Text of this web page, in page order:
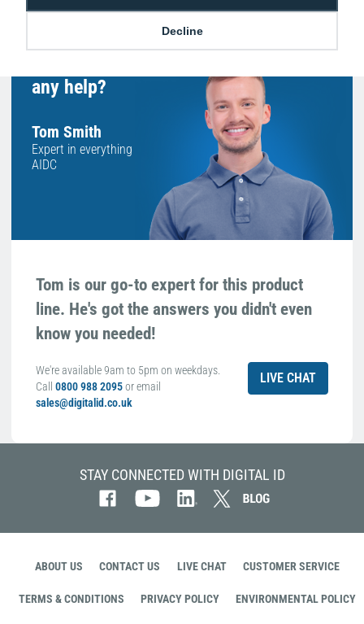
Decline
any help?
Tom Smith
Expert in everything
AIDC
Tom is our go-to expert for this product
line. He's got the answers you didn't even
know you needed!
We're available 9am to 5pm on weekdays.
Call 0800 988 2095or email
sales@digitalid.co.uk
LIVE CHAT
STAY CONNECTED WITH DIGITAL ID
ABOUT US CONTACT US LIVE CHAT CUSTOMER SERVICE
TERMS & CONDITIONS PRIVACY POLICY ENVIRONMENTAL POLICY